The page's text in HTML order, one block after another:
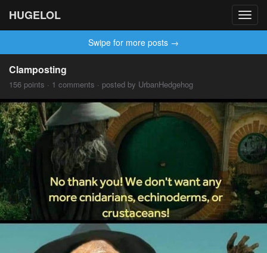
HUGELOL
Swipe for more posts →
Clamposting
156 points · 1 comments · posted by UrbanHedgehog